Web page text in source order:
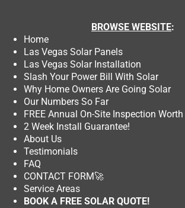
BROWSE WEBSITE:
Home
Las Vegas Solar Panels
Las Vegas Solar Installation
Slash Your Power Bill With Solar
Why Home Owners Are Going Solar
Our Numbers So Far
FREE Annual On-Site Inspection
2 Week Install Guarantee!
About Us
Testimonials
FAQ
CONTACT FORM🚀
Service Areas
BOOK A FREE SOLAR QUOTE!